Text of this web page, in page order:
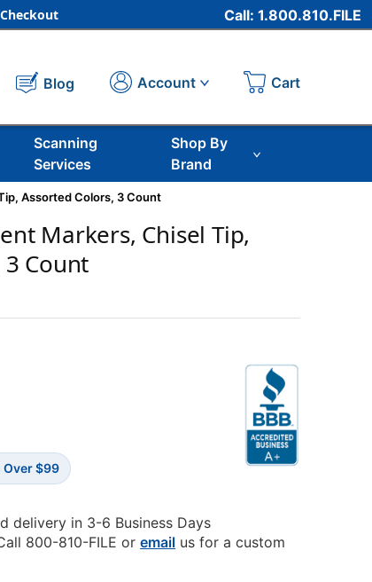
Call: 1.800.810.FILE
Blog Account Cart
Scanning
Services
Shop By
Brand
Assorted Colors, 3 Count
Markers, Chisel Tip,
Count
Over $99
delivery in 3-6 Business Days
800-810-FILE oremail us for a custom